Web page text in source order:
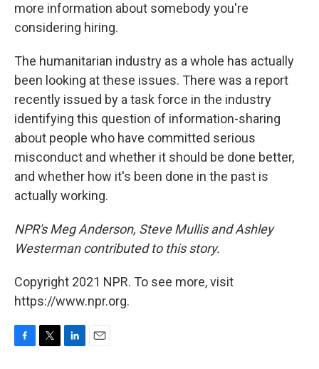
more information about somebody you're
considering hiring.
The humanitarian industry as a whole has actually
been looking at these issues. There was a report
recently issued by a task force in the industry
identifying this question of information-sharing
about people who have committed serious
misconduct and whether it should be done better,
and whether how it's been done in the past is
actually working.
NPR's Meg Anderson, Steve Mullis and Ashley
Westerman contributed to this story.
Copyright 2021 NPR. To see more, visit
https://www.npr.org.